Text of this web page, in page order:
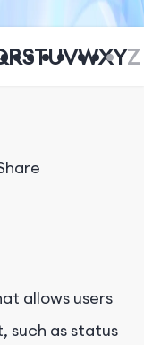
RSTUVWXYZ
allows users
such as status